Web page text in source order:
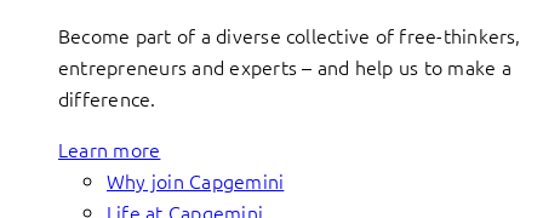
Become part of a diverse collective of free-thinkers,
entrepreneurs and experts – and help us to make a
difference.
Learn more
Why join Capgemini
Life at Capgemini